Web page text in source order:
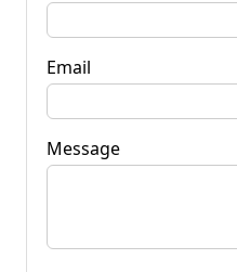
Email
Message